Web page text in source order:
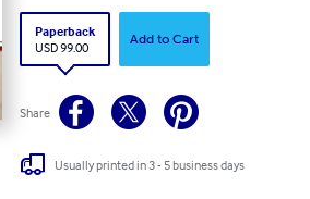
Paperback
USD 99.00
Add to Cart
Share
Usually printed in 3 - 5 business days